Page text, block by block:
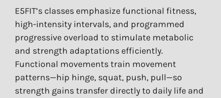
E5FIT’s classes emphasize functional fitness,
high-intensity intervals, and programmed
progressive overload to stimulate metabolic
and strength adaptations efficiently.
Functional movements train movement
patterns—hip hinge, squat, push, pull—so
strength gains transfer directly to daily life and